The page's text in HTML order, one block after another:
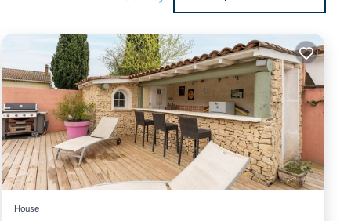
top-
House